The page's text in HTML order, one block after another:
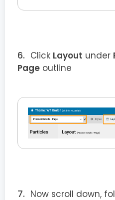
Click Layout under
Page outline
Now scroll down,